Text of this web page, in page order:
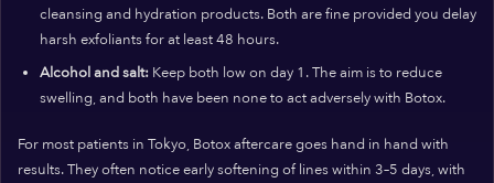
cleansing and hydration products. Both are fine provided you delay
harsh exfoliants for at least 48 hours.
Alcohol and salt:Keep both low on day 1. The aim is to reduce
swelling, and both have been none to act adversely with Botox.
For most patients in Tokyo, Botox aftercare goes hand in hand with
results. They often notice early softening of lines within 3–5 days, with